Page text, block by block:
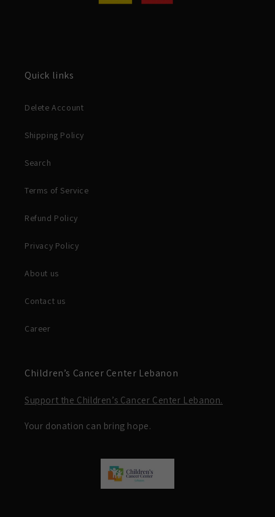
Quick links
Delete Account
Shipping Policy
Search
Terms of Service
Refund Policy
Privacy Policy
About us
Contact us
Career
Children’s Cancer Center Lebanon
Support the Children’s Cancer Center Lebanon.
Your donation can bring hope.